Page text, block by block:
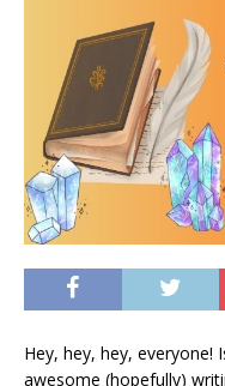
Hey, hey, hey, everyone!
awesome (hopefully)